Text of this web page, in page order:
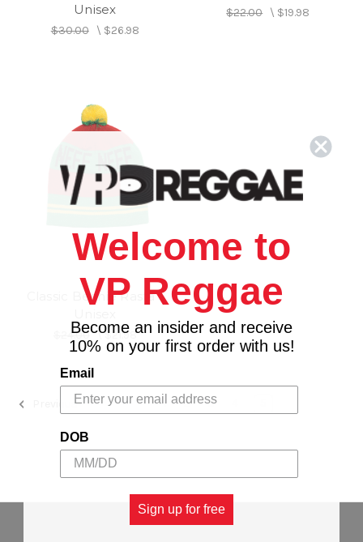
Unisex
$30.00\ $26.98
$22.00\ $19.98
Classic Beanie Rasta -
$24.00\$21.98
Previous 1 2 3
Welcome to
VP Reggae
Become an insider and receive
10% on your first order with us!
Email
DOB
Sign up for free